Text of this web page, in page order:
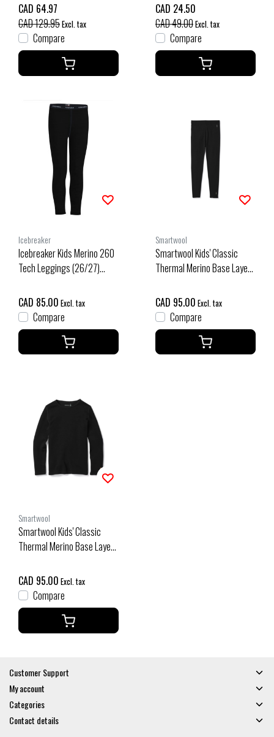
CAD 64.97
CAD 129.95Excl. tax
Compare
CAD 24.50
CAD 49.00Excl. tax
Compare
Icebreaker
Icebreaker Kids Merino 260
Tech Leggings (26/27)
CAD 85.00 Excl. tax
Compare
Smartwool
Smartwool Kids' Classic
Thermal Merino Base Layer
CAD 95.00 Excl. tax
Compare
Smartwool
Smartwool Kids' Classic
Thermal Merino Base Layer
CAD 95.00 Excl. tax
Compare
Customer Support
My account
Categories
Contact details